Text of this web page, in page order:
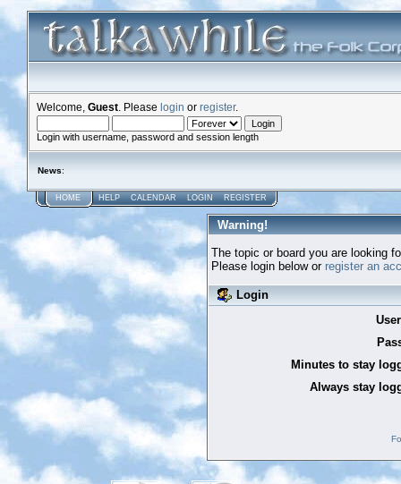
Welcome, Guest . Please login or register.
Login with username, password and session length
News:
HOME HELP CALENDAR LOGIN REGISTER
Warning!
The topic or board you are looking
Please login below or register an
Login
Minutes to stay
Always stay